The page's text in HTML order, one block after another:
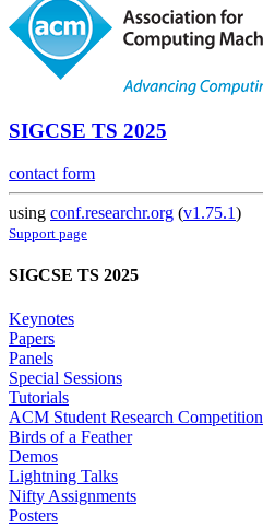
SIGCSE TS 2025
contact form
using conf.researchr.org (v1.75.1)
Support page
SIGCSE TS 2025
Keynotes
Papers
Panels
Special Sessions
Tutorials
ACM Student Research Competition
Birds of a Feather
Demos
Lightning Talks
Nifty Assignments
Posters